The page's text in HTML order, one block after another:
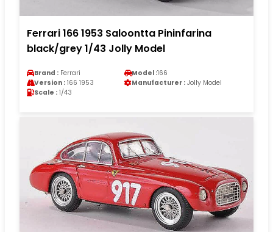
Ferrari 166 1953 Saloontta Pininfarina
black/grey 1/43 Jolly Model
Brand : Ferrari Model :166
Version : 166 1953 Manufacturer : Jolly Model
Scale : 1/43